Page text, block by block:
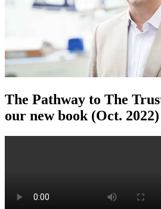
The Pathway to The
our new book (Oct. 2022)